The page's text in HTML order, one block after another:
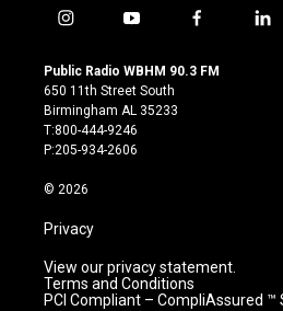
i
s
t
a
g
r
m
y
u
t
u
b
e
f
c
l
Public Radio WBHM 90.3 FM
650 11th Street South
Birmingham AL 35233
T:800-444-9246
P:205-934-2606
© 2026
Privacy
View our privacy statement.
Terms and Conditions
PCI Compliant – CompliAssured ™